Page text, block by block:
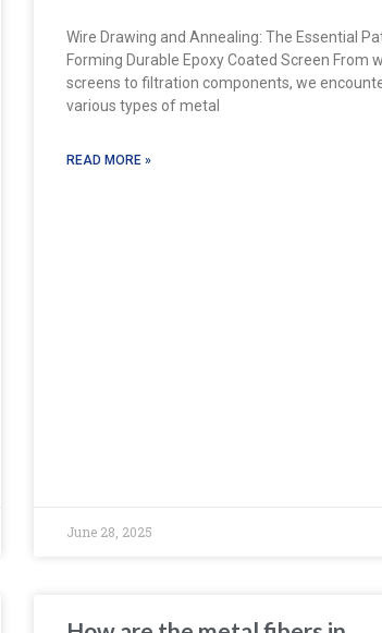
Wire Drawing and Annealing: The Essential
Forming Durable Epoxy Coated Screen From
screens to filtration components, we
various types of metal
READ MORE »
June 28, 2025